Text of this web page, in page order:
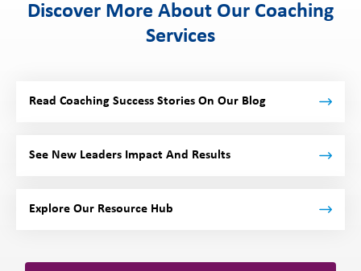
Discover More About Our Coaching
Services
Read Coaching Success Stories On Our Blog
See New Leaders Impact And Results
Explore Our Resource Hub